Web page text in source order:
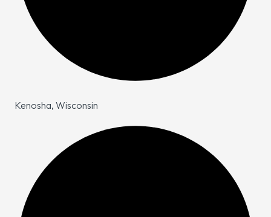
Kenosha, Wisconsin